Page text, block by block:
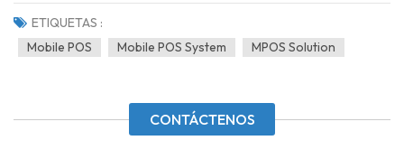
ETIQUETAS :
Mobile POS
Mobile POS System MPOS Solution
CONTÁCTENOS